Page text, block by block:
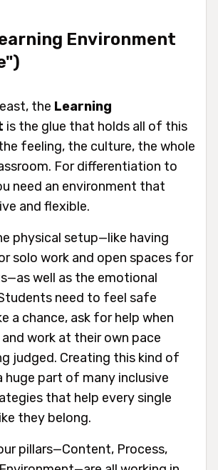
Environment
the Learning
is the glue that holds all of this
feeling, the culture, the whole
For differentiation to
need an environment that
and flexible.
physical setup—like having
solo work and open spaces for
well as the emotional
need to feel safe
a chance, ask for help when
work at their own pace
judged. Creating this kind of
huge part of many inclusive
that help every single
they belong.
pillars—Content, Process,